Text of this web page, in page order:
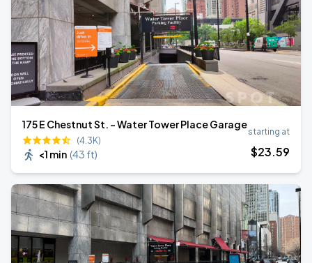
175 E Chestnut St. - Water Tower Place Garage
(4.3K)
<1 min (43 ft)
starting at
$23.59